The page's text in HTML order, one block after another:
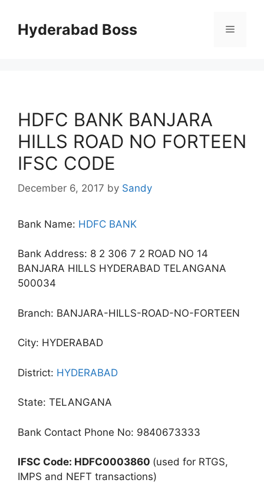
contentHyderabad Boss Menu
HDFC BANK BANJARA
HILLS ROAD NO FORTEEN
IFSC CODE
December 6, 2017 by Sandy
Bank Name: HDFC BANK
Bank Address: 8 2 306 7 2 ROAD NO 14
BANJARA HILLS HYDERABAD TELANGANA
500034
Branch: BANJARA-HILLS-ROAD-NO-FORTEEN
City: HYDERABAD
District: HYDERABAD
State: TELANGANA
Bank Contact Phone No: 9840673333
IFSC Code: HDFC0003860 (used for RTGS,
IMPS and NEFT transactions)